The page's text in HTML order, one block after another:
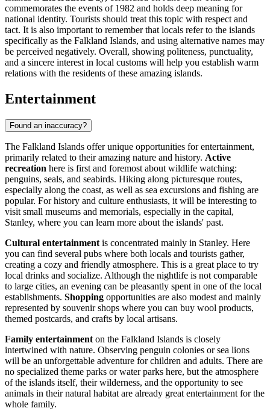
commemorates the events of 1982 and holds deep meaning for
national identity. Tourists should treat this topic with respect and
tact. It is also important to remember that locals refer to the islands
specifically as the Falkland Islands, and using alternative names may
be perceived negatively. Overall, showing politeness, punctuality,
and a sincere interest in local customs will help you establish warm
relations with the residents of these amazing islands.
Entertainment
Found an inaccuracy?
The Falkland Islands offer unique opportunities for entertainment,
primarily related to their amazing nature and history. Active
recreation here is first and foremost about wildlife watching:
penguins, seals, and seabirds. Hiking along picturesque routes,
especially along the coast, as well as sea excursions and fishing are
popular. For history and culture enthusiasts, it will be interesting to
visit small museums and memorials, especially in the capital,
Stanley, where you can learn more about the islands' past.
Cultural entertainment is concentrated mainly in Stanley. Here
you can find several pubs where both locals and tourists gather,
creating a cozy and friendly atmosphere. This is a great place to try
local drinks and socialize. Although the nightlife is not comparable
to large cities, an evening can be pleasantly spent in one of the local
establishments. Shopping opportunities are also modest and mainly
represented by souvenir shops where you can buy wool products,
themed postcards, and crafts by local artisans.
Family entertainment on the Falkland Islands is closely
intertwined with nature. Observing penguin colonies or sea lions
will be an unforgettable adventure for children and adults. There are
no specialized theme parks or water parks here, but the atmosphere
of the islands itself, their wilderness, and the opportunity to see
animals in their natural habitat are already great entertainment for the
whole family.